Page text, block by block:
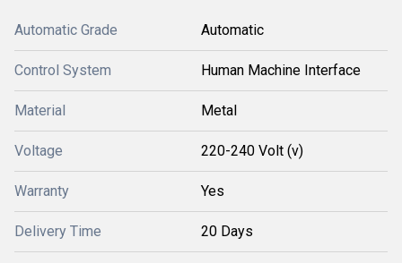
Automatic Grade Automatic
Control System Human Machine Interface
Material Metal
Voltage 220-240 Volt (v)
Warranty Yes
Delivery Time 20 Days